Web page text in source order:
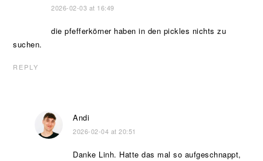
2026-02-03 at 16:49
die pfefferkörner haben in den pickles nichts zu
suchen.
REPLY
Andi
2026-02-04 at 20:51
Danke Linh. Hatte das mal so aufgeschnappt,